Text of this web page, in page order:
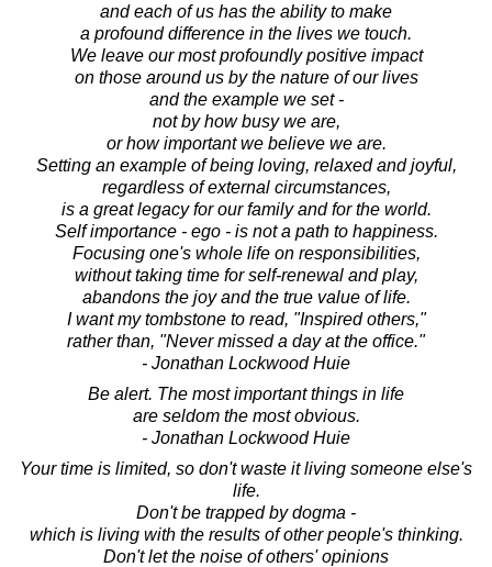
and each of us has the ability to make
a profound difference in the lives we touch.
We leave our most profoundly positive impact
on those around us by the nature of our lives
and the example we set -
not by how busy we are,
or how important we believe we are.
Setting an example of being loving, relaxed and joyful,
regardless of external circumstances,
is a great legacy for our family and for the world.
Self importance - ego - is not a path to happiness.
Focusing one's whole life on responsibilities,
without taking time for self-renewal and play,
abandons the joy and the true value of life.
I want my tombstone to read, "Inspired others,"
rather than, "Never missed a day at the office."
- Jonathan Lockwood Huie
Be alert. The most important things in life
are seldom the most obvious.
- Jonathan Lockwood Huie
Your time is limited, so don't waste it living someone else's
life.
Don't be trapped by dogma -
which is living with the results of other people's thinking.
Don't let the noise of others' opinions